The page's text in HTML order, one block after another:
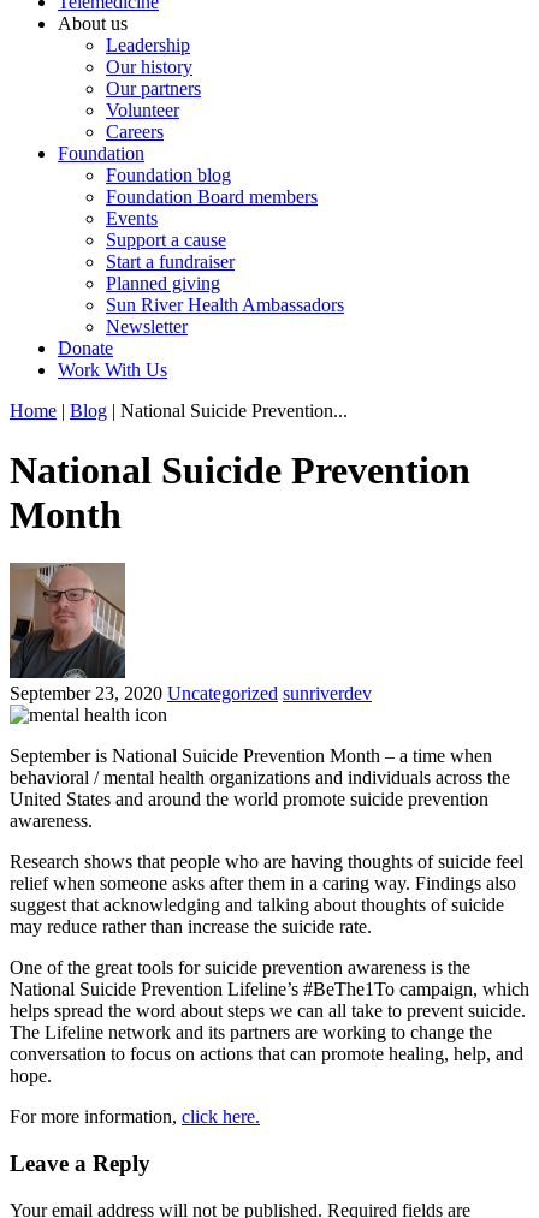
About us
Leadership
Our history
Our partners
Volunteer
Careers
Foundation
Foundation blog
Foundation Board members
Events
Support a cause
Start a fundraiser
Planned giving
Sun River Health Ambassadors
Newsletter
Donate
Work With Us
Home | Blog | National Suicide Prevention...
National Suicide Prevention
Month
September 23, 2020 Uncategorized sunriverdev
September is National Suicide Prevention Month – a time when
behavioral / mental health organizations and individuals across the
United States and around the world promote suicide prevention
awareness.
Research shows that people who are having thoughts of suicide feel
relief when someone asks after them in a caring way. Findings also
suggest that acknowledging and talking about thoughts of suicide
may reduce rather than increase the suicide rate.
One of the great tools for suicide prevention awareness is the
National Suicide Prevention Lifeline’s #BeThe1To campaign, which
helps spread the word about steps we can all take to prevent suicide.
The Lifeline network and its partners are working to change the
conversation to focus on actions that can promote healing, help, and
hope.
For more information, click here.
Leave a Reply
Your email address will not be published. Required fields are